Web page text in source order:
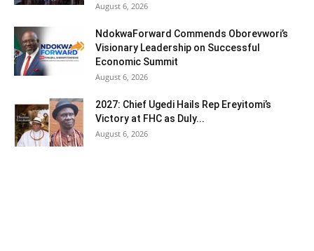
August 6, 2026
NdokwaForward Commends Oborevwori’s
Visionary Leadership on Successful
Economic Summit
August 6, 2026
2027: Chief Ugedi Hails Rep Ereyitomi’s
Victory at FHC as Duly...
August 6, 2026